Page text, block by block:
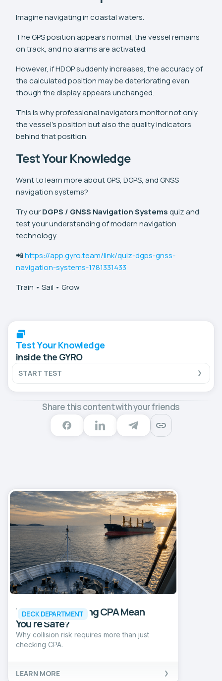
Imagine navigating in coastal waters.
The GPS position appears normal, the vessel remains
on track, and no alarms are activated.
However, if HDOP suddenly increases, the accuracy of
the calculated position may be deteriorating even
though the display appears unchanged.
This is why professional navigators monitor not only
the vessel's position but also the quality indicators
behind that position.
Test Your Knowledge
Want to learn more about GPS, DGPS, and GNSS
navigation systems?
Try ourDGPS / GNSS Navigation Systemsquiz and
test your understanding of modern navigation
technology.
📲https://app.gyro.team/link/quiz-dgps-gnss-
navigation-systems-1781331433
Train • Sail • Grow
Test Your Knowledge
inside the GYRO
START TEST
Share this content with your friends
DECK DEPARTMENT
Does an Increasing CPA Mean
You're Safe?
Why collision risk requires more than just
checking CPA.
LEARN MORE